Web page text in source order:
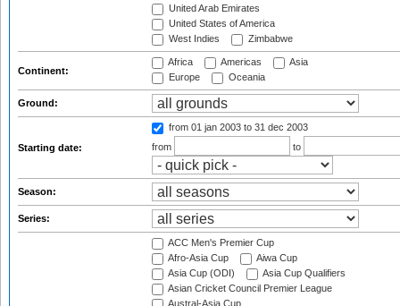
United Arab Emirates
United States of America
West Indies
Zimbabwe
Continent:
Africa Americas
Asia
Europe
Oceania
Ground:
Starting date:
from 01 jan 2003 to 31 dec 2003
from
to
Season:
Series:
ACC Men's Premier Cup
Afro-Asia Cup
Aiwa Cup
Asia Cup (ODI)
Asia Cup Qualifiers
Asian Cricket Council Premier League
Austral-Asia Cup